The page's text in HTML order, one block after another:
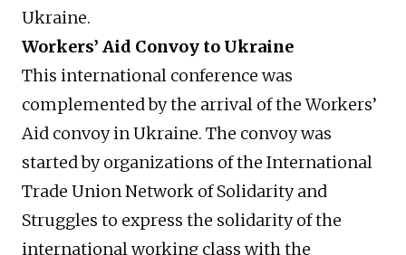
Ukraine.
Workers’ Aid Convoy to Ukraine
This international conference was
complemented by the arrival of the Workers’
Aid convoy in Ukraine. The convoy was
started by organizations of the International
Trade Union Network of Solidarity and
Struggles to express the solidarity of the
international working class with the